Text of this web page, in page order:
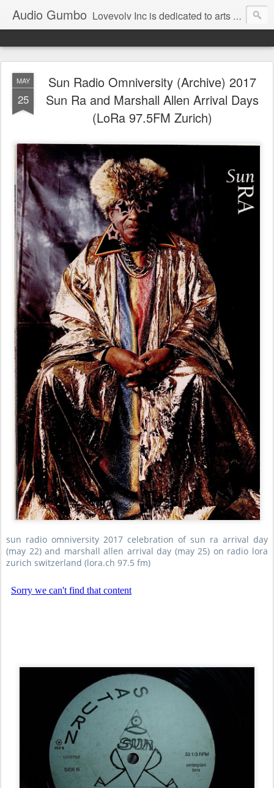
Audio Gumbo Lovevolv Inc is dedicated to arts and education; production and programming; project development, artist management, and marketing; research, preservation and archiving; personal and planetary healing. A New York not-for-profit 501(c)(3) organization bit.ly/lovevolv
MAY
25
Sun Radio Omniversity (Archive) 2017
Sun Ra and Marshall Allen Arrival Days
(LoRa 97.5FM Zurich)
sun radio omniversity 2017 celebration of sun ra arrival day
(may 22) and marshall allen arrival day (may 25) on radio lora
zurich switzerland (lora.ch 97.5 fm)